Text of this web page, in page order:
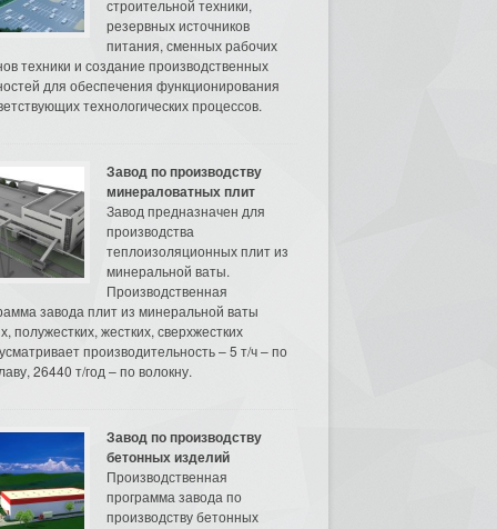
строительной техники,
резервных источников
питания, сменных рабочих
техники и создание производственных
для обеспечения функционирования
технологических процессов.
Завод по производству
минераловатных плит
Завод предназначен для
производства
теплоизоляционных плит из
минеральной ваты.
Производственная
завода плит из минеральной ваты
полужестких, жестких, сверхжестких
производительность – 5 т/ч – по
26440 т/год – по волокну.
Завод по производству
бетонных изделий
Производственная
программа завода по
производству бетонных